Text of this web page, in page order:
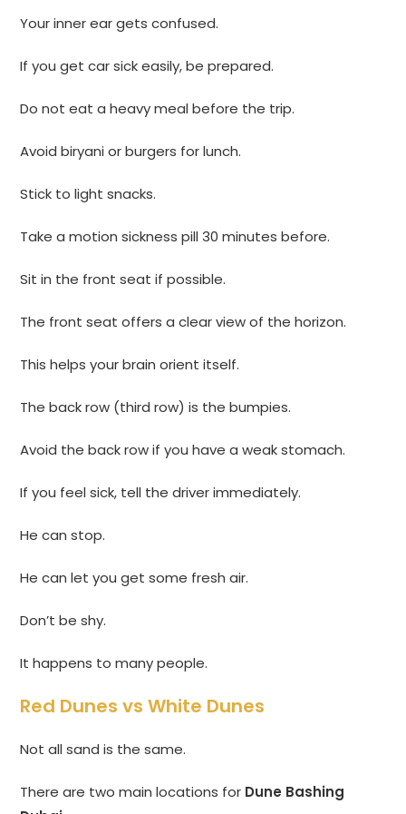
Your inner ear gets confused.
If you get car sick easily, be prepared.
Do not eat a heavy meal before the trip.
Avoid biryani or burgers for lunch.
Stick to light snacks.
Take a motion sickness pill 30 minutes before.
Sit in the front seat if possible.
The front seat offers a clear view of the horizon.
This helps your brain orient itself.
The back row (third row) is the bumpies.
Avoid the back row if you have a weak stomach.
If you feel sick, tell the driver immediately.
He can stop.
He can let you get some fresh air.
Don’t be shy.
It happens to many people.
Red Dunes vs White Dunes
Not all sand is the same.
There are two main locations for Dune Bashing